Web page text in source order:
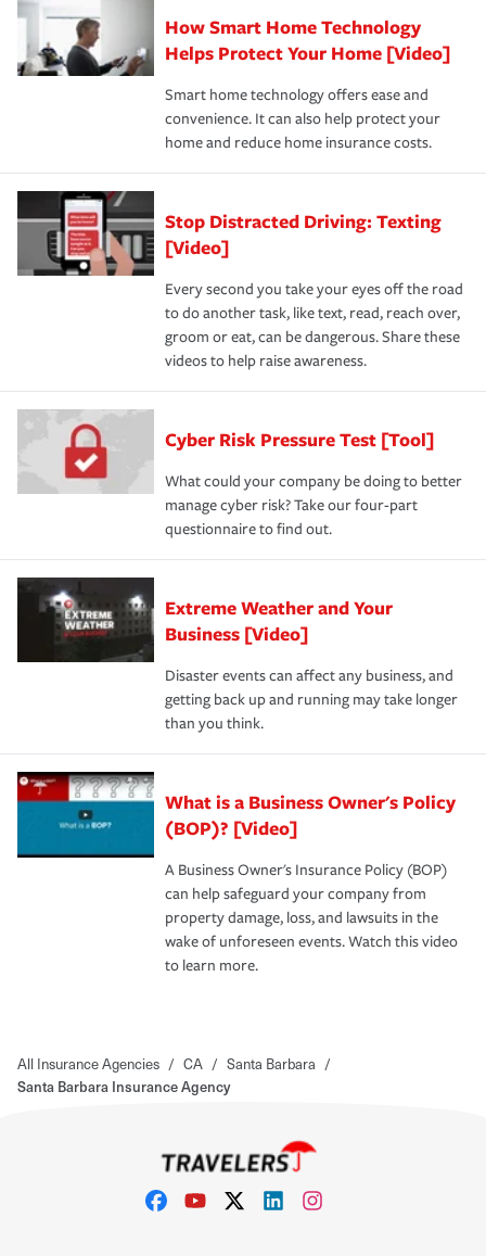
How Smart Home Technology
Helps Protect Your Home [Video]
Smart home technology offers ease and
convenience. It can also help protect your
home and reduce home insurance costs.
Stop Distracted Driving: Texting
[Video]
Every second you take your eyes off the road
to do another task, like text, read, reach over,
groom or eat, can be dangerous. Share these
videos to help raise awareness.
Cyber Risk Pressure Test [Tool]
What could your company be doing to better
manage cyber risk? Take our four-part
questionnaire to find out.
Extreme Weather and Your
Business [Video]
Disaster events can affect any business, and
getting back up and running may take longer
than you think.
What is a Business Owner's Policy
(BOP)? [Video]
A Business Owner's Insurance Policy (BOP)
can help safeguard your company from
property damage, loss, and lawsuits in the
wake of unforeseen events. Watch this video
to learn more.
All Insurance Agencies / CA / Santa Barbara /
Santa Barbara Insurance Agency